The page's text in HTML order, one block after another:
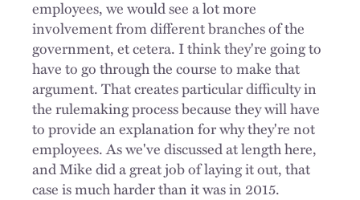
employees, we would see a lot more
involvement from different branches of the
government, et cetera. I think they're going to
have to go through the course to make that
argument. That creates particular difficulty in
the rulemaking process because they will have
to provide an explanation for why they're not
employees. As we've discussed at length here,
and Mike did a great job of laying it out, that
case is much harder than it was in 2015.